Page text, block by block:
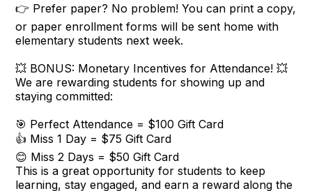
👉 Prefer paper? No problem! You can print a copy,
or paper enrollment forms will be sent home with
elementary students next week.
💥 BONUS: Monetary Incentives for Attendance! 💥
We are rewarding students for showing up and
staying committed:
🎯 Perfect Attendance = $100 Gift Card
👍 Miss 1 Day = $75 Gift Card
😊 Miss 2 Days = $50 Gift Card
This is a great opportunity for students to keep
learning, stay engaged, and earn a reward along the